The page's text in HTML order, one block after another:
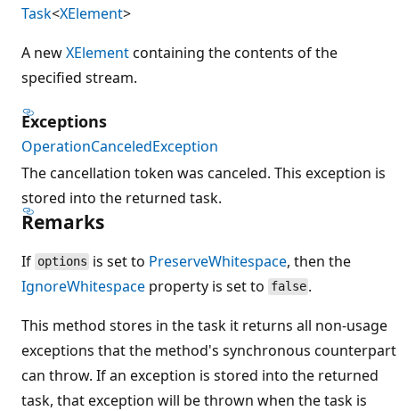
Task<XElement>
A newXElementcontaining the contents of the
specified stream.
Exceptions
OperationCanceledException
The cancellation token was canceled. This exception is
stored into the returned task.
Remarks
If options is set to PreserveWhitespace, then the
IgnoreWhitespace property is set to false .
This method stores in the task it returns all non-usage
exceptions that the method's synchronous counterpart
can throw. If an exception is stored into the returned
task, that exception will be thrown when the task is